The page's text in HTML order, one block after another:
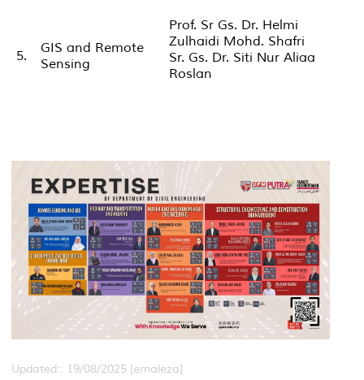
5.
GIS and Remote
Sensing
Prof. Sr Gs. Dr. Helmi
Zulhaidi Mohd. Shafri
Sr. Gs. Dr. Siti Nur Aliaa
Roslan
Updated:: 19/08/2025 [ernaleza]